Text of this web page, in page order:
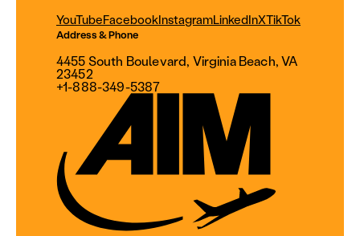
YouTubeFacebookInstagramLinkedInXTikTok
Address & Phone
4455 South Boulevard, Virginia Beach, VA
23452
+1-888-349-5387